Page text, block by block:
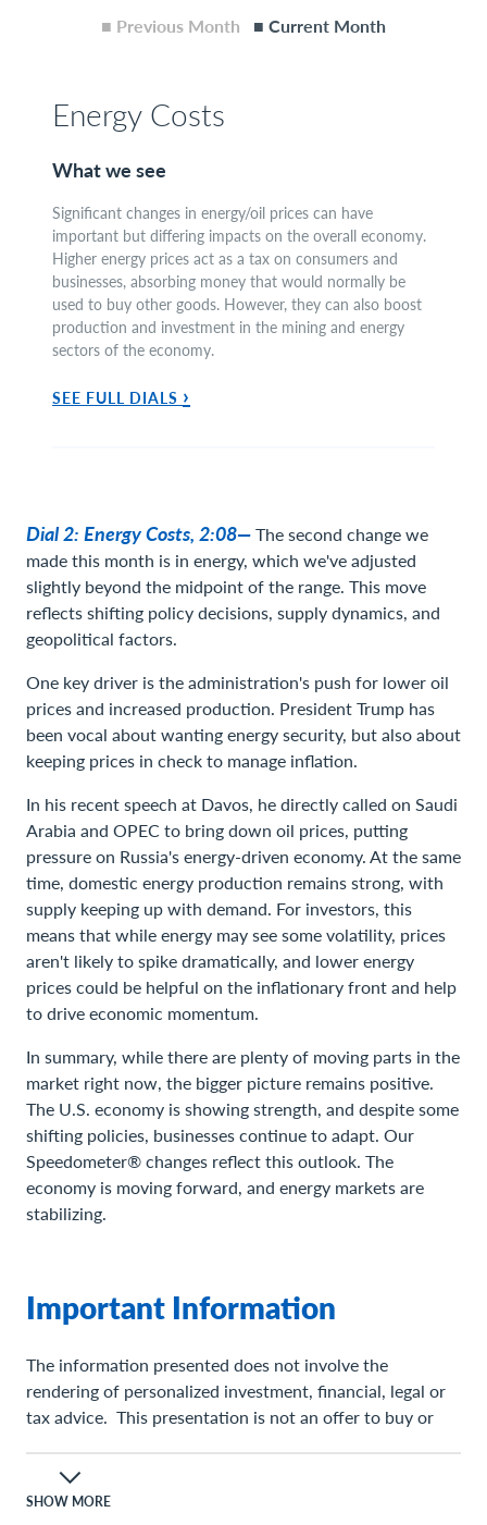
■ Previous Month ■ Current Month
Energy Costs
What we see
Significant changes in energy/oil prices can have
important but differing impacts on the overall economy.
Higher energy prices act as a tax on consumers and
businesses, absorbing money that would normally be
used to buy other goods. However, they can also boost
production and investment in the mining and energy
sectors of the economy.
SEE FULL DIALS ›
Dial 2: Energy Costs, 2:08—The second change we
made this month is in energy, which we've adjusted
slightly beyond the midpoint of the range. This move
reflects shifting policy decisions, supply dynamics, and
geopolitical factors.
One key driver is the administration's push for lower oil
prices and increased production. President Trump has
been vocal about wanting energy security, but also about
keeping prices in check to manage inflation.
In his recent speech at Davos, he directly called on Saudi
Arabia and OPEC to bring down oil prices, putting
pressure on Russia's energy-driven economy. At the same
time, domestic energy production remains strong, with
supply keeping up with demand. For investors, this
means that while energy may see some volatility, prices
aren't likely to spike dramatically, and lower energy
prices could be helpful on the inflationary front and help
to drive economic momentum.
In summary, while there are plenty of moving parts in the
market right now, the bigger picture remains positive.
The U.S. economy is showing strength, and despite some
shifting policies, businesses continue to adapt. Our
Speedometer® changes reflect this outlook. The
economy is moving forward, and energy markets are
stabilizing.
Important Information
The information presented does not involve the
rendering of personalized investment, financial, legal or
tax advice. This presentation is not an offer to buy or
securities mentioned herein.
SHOW MORE